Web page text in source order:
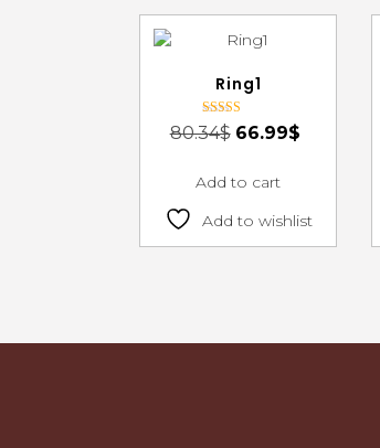
Ring1
Rated
3.00
80.34$ 66.99$
Add to cart
Add to wishlist